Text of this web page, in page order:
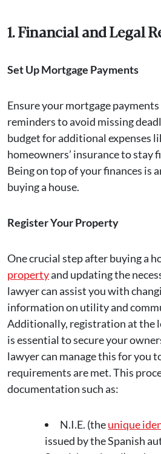
1. Financial and Legal
Set Up Mortgage Payments
Ensure your mortgage
reminders to avoid missing
budget for additional expenses
homeowners’ insurance to stay
Being on top of your finances is
buying a house.
Register Your Property
One crucial step after buying a
propertyand updating the
lawyer can assist you with
information on utility and
Additionally, registration at the
is essential to secure your
lawyer can manage this for you
requirements are met. This
documentation such as:
N.I.E. (theunique
issued by the Spanish